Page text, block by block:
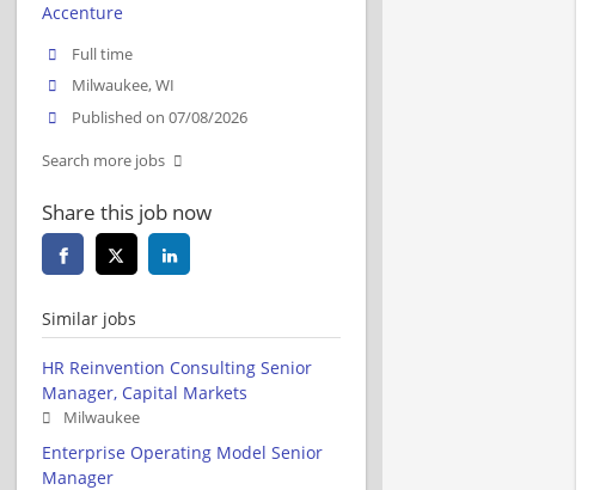
Accenture
Full time
Milwaukee, WI
Published on 07/08/2026
Search more jobs
Share this job now
Similar jobs
HR Reinvention Consulting Senior
Manager, Capital Markets
Milwaukee
Enterprise Operating Model Senior
Manager